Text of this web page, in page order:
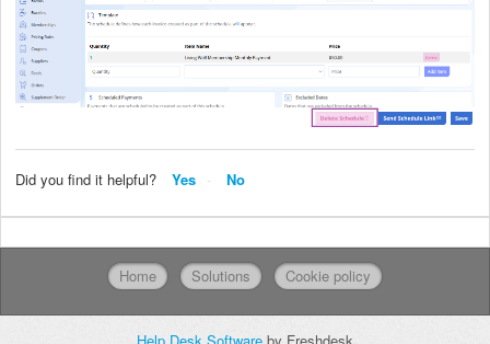
Did you find it helpful? Yes No
Home Solutions Cookie policy